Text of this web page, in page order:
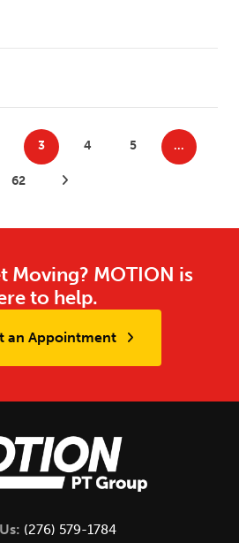
3 4 5 …
62 Next Posts
Moving? MOTION is
to help.
an Appointment
(276) 579-1784